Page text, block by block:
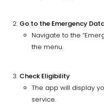
Go to the Emergency
Navigate to the
the menu.
Check Eligibility
The app will display
service.